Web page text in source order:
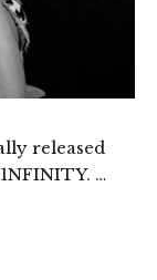
released
…